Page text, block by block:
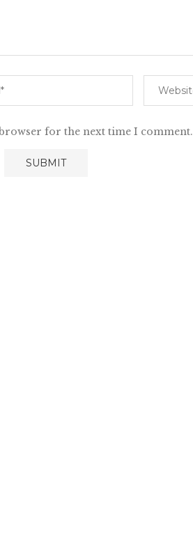
for the next time I comment.